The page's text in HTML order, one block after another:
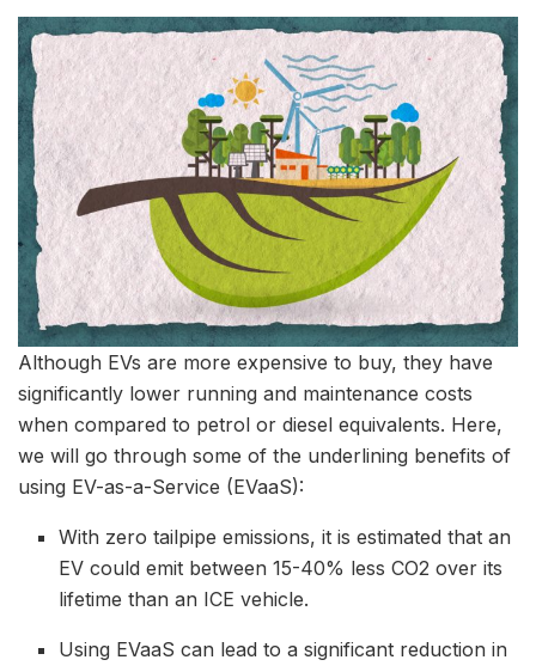
Although EVs are more expensive to buy, they have
significantly lower running and maintenance costs
when compared to petrol or diesel equivalents. Here,
we will go through some of the underlining benefits of
using EV-as-a-Service (EVaaS):
With zero tailpipe emissions, it is estimated that an
EV could emit between 15-40% less CO2 over its
lifetime than an ICE vehicle.
Using EVaaS can lead to a significant reduction in